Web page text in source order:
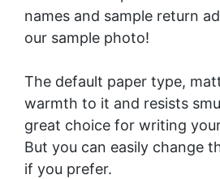
names and sample return
our sample photo!
The default paper type,
warmth to it and resists
great choice for writing
But you can easily change
if you prefer.